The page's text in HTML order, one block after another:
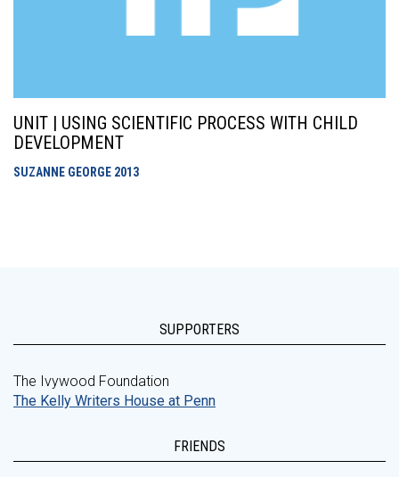
UNIT | USING SCIENTIFIC PROCESS WITH CHILD
DEVELOPMENT
SUZANNE GEORGE 2013
SUPPORTERS
The Ivywood Foundation
The Kelly Writers House at Penn
FRIENDS